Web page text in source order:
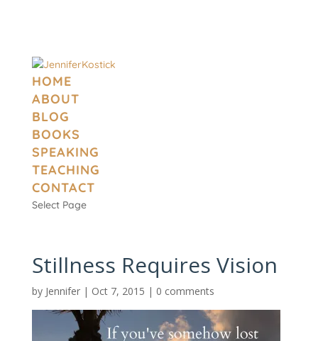
HOME
ABOUT
BLOG
BOOKS
SPEAKING
TEACHING
CONTACT
Select Page
Stillness Requires Vision
by Jennifer| Oct 7, 2015 | 0 comments